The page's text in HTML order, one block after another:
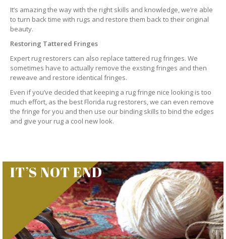
It’s amazing the way with the right skills and knowledge, we’re able
to turn back time with rugs and restore them back to their original
beauty.
Restoring Tattered Fringes
Expert rug restorers can also replace tattered rug fringes. We
sometimes have to actually remove the exsting fringes and then
reweave and restore identical fringes.
Even if you’ve decided that keeping a rug fringe nice looking is too
much effort, as the best Florida rug restorers, we can even remove
the fringe for you and then use our binding skills to bind the edges
and give your rug a cool new look.
IT’S NOT END